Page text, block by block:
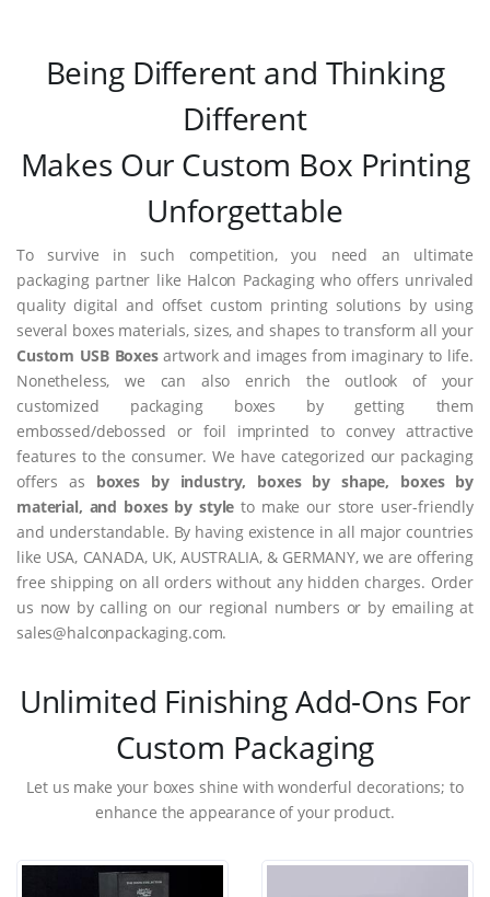
Being Different and Thinking
Different
Makes Our Custom Box Printing
Unforgettable
To survive in such competition, you need an ultimate
packaging partner like Halcon Packaging who offers unrivaled
quality digital and offset custom printing solutions by using
several boxes materials, sizes, and shapes to transform all your
Custom USB Boxesartwork and images from imaginary to life.
Nonetheless, we can also enrich the outlook of your
customized packaging boxes by getting them
embossed/debossed or foil imprinted to convey attractive
features to the consumer. We have categorized our packaging
offers as boxes by industry, boxes by shape, boxes by
material, and boxes by style to make our store user-friendly
and understandable. By having existence in all major countries
like USA, CANADA, UK, AUSTRALIA, & GERMANY, we are offering
free shipping on all orders without any hidden charges. Order
us now by calling on our regional numbers or by emailing at
sales@halconpackaging.com.
Unlimited Finishing Add-Ons For
Custom Packaging
Let us make your boxes shine with wonderful decorations; to
enhance the appearance of your product.